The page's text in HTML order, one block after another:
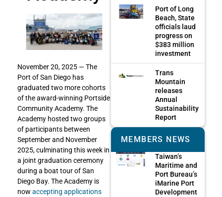
November 20, 2025 — The
Port of San Diego has
graduated two more cohorts
of the award-winning Portside
Community Academy. The
Academy hosted two groups
of participants between
September and November
2025, culminating this week in
a joint graduation ceremony
during a boat tour of San
Diego Bay. The Academy is
now accepting applications
Port of Long
Beach, State
officials laud
progress on
$383 million
investment
Trans
Mountain
releases
Annual
Sustainability
Report
MEMBERS NEWS
Taiwan’s
Maritime and
Port Bureau’s
iMarine Port
Development